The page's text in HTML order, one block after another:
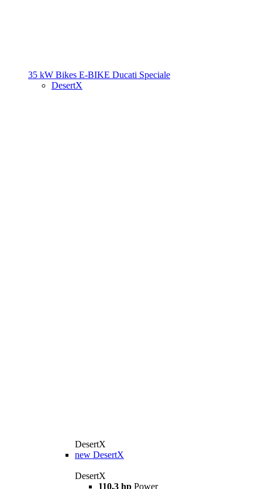
35 kW Bikes E-BIKE Ducati Speciale
DesertX
DesertX
new DesertX
DesertX
110,3 hp Power